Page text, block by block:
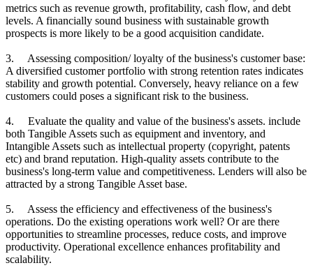
metrics such as revenue growth, profitability, cash flow, and debt
levels. A financially sound business with sustainable growth
prospects is more likely to be a good acquisition candidate.
3. Assessing composition/ loyalty of the business's customer base:
A diversified customer portfolio with strong retention rates indicates
stability and growth potential. Conversely, heavy reliance on a few
customers could poses a significant risk to the business.
4. Evaluate the quality and value of the business's assets. include
both Tangible Assets such as equipment and inventory, and
Intangible Assets such as intellectual property (copyright, patents
etc) and brand reputation. High-quality assets contribute to the
business's long-term value and competitiveness. Lenders will also be
attracted by a strong Tangible Asset base.
5. Assess the efficiency and effectiveness of the business's
operations. Do the existing operations work well? Or are there
opportunities to streamline processes, reduce costs, and improve
productivity. Operational excellence enhances profitability and
scalability.